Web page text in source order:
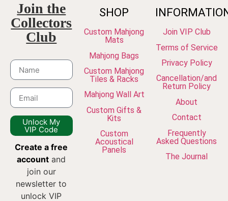
Join the
Collectors
Club
Unlock My
VIP Code
Create a free
account and
join our
newsletter to
unlock VIP
SHOP
Custom Mahjong
Mats
Mahjong Bags
Custom Mahjong
Tiles & Racks
Mahjong Wall Art
Custom Gifts &
Kits
Custom
Acoustical
Panels
Join VIP Club
Terms of Service
Privacy Policy
Cancellation/and
Return Policy
About
Contact
Frequently
Asked Questions
The Journal